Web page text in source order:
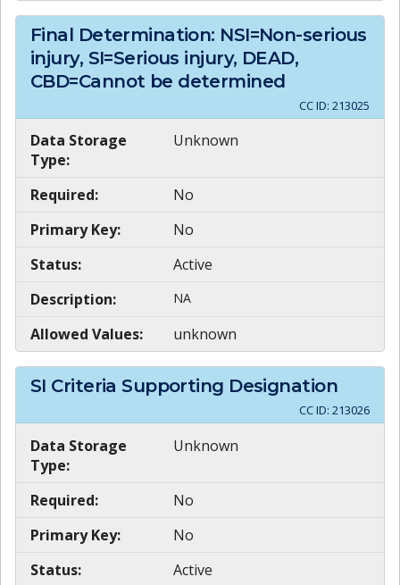
Final Determination: NSI=Non-serious
injury, SI=Serious injury, DEAD,
CBD=Cannot be determined
CC ID: 213025
Data Storage
Type:
Unknown
Required:
No
Primary Key:
No
Status:
Active
Description:
NA
Allowed Values: unknown
SI Criteria Supporting Designation
CC ID: 213026
Data Storage
Type:
Unknown
Required:
No
Primary Key:
No
Status:
Active